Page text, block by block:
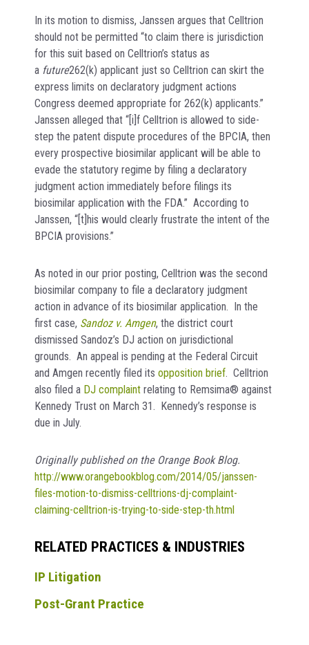
In its motion to dismiss, Janssen argues that Celltrion
should not be permitted “to claim there is jurisdiction
for this suit based on Celltrion’s status as
a future262(k) applicant just so Celltrion can skirt the
express limits on declaratory judgment actions
Congress deemed appropriate for 262(k) applicants.”
Janssen alleged that “[i]f Celltrion is allowed to side-
step the patent dispute procedures of the BPCIA, then
every prospective biosimilar applicant will be able to
evade the statutory regime by filing a declaratory
judgment action immediately before filings its
biosimilar application with the FDA.” According to
Janssen, “[t]his would clearly frustrate the intent of the
BPCIA provisions.”
As noted in our prior posting, Celltrion was the second
biosimilar company to file a declaratory judgment
action in advance of its biosimilar application. In the
first case, Sandoz v. Amgen, the district court
dismissed Sandoz’s DJ action on jurisdictional
grounds. An appeal is pending at the Federal Circuit
and Amgen recently filed its opposition brief. Celltrion
also filed a DJ complaint relating to Remsima® against
Kennedy Trust on March 31. Kennedy’s response is
due in July.
Originally published on the Orange Book Blog.
http://www.orangebookblog.com/2014/05/janssen-
files-motion-to-dismiss-celltrions-dj-complaint-
claiming-celltrion-is-trying-to-side-step-th.html
RELATED PRACTICES & INDUSTRIES
IP Litigation
Post-Grant Practice